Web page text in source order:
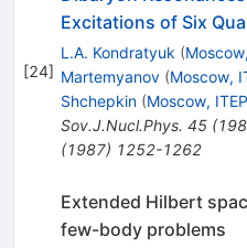
[24]
Excitations of Six
L.A. Kondratyuk (
Martemyanov (Moscow,
Shchepkin (Moscow, ITEP
Sov.J.Nucl.Phys. 45(
(1987) 1252-1262
Extended Hilbert
few-body problems